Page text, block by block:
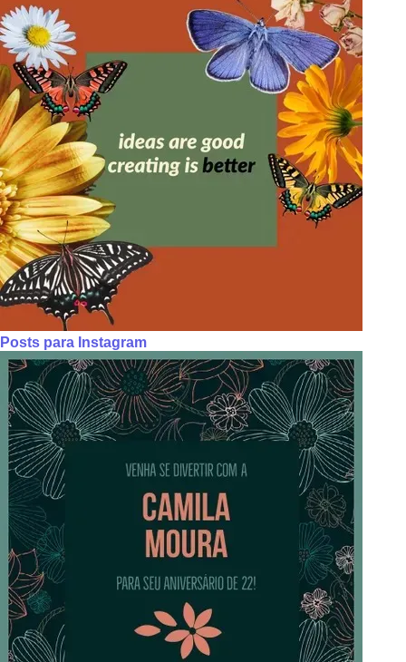
Posts para Instagram